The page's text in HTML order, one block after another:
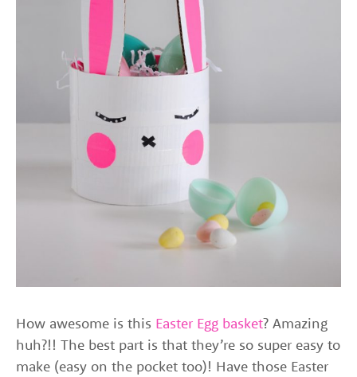
How awesome is this Easter Egg basket? Amazing
huh?!! The best part is that they’re so super easy to
make (easy on the pocket too)! Have those Easter